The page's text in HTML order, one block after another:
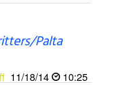
Palta
11/18/14 10:25